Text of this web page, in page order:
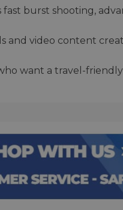
fast burst shooting,
and video content
want a travel-